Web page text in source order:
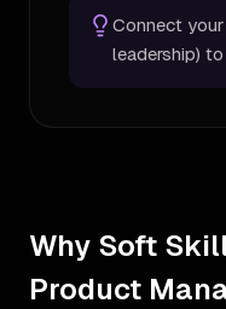
Connect
leadership)
Why Soft
Product